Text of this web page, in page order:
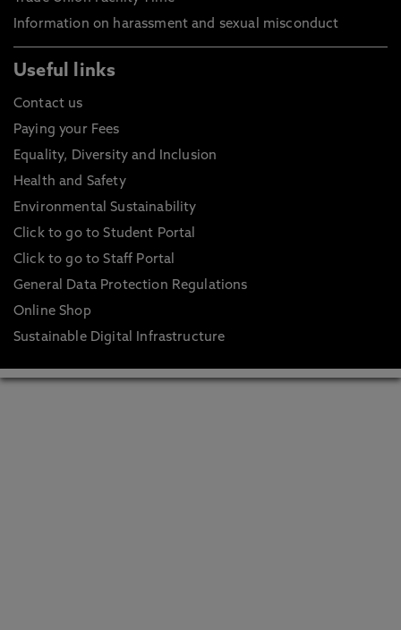
Information on harassment and sexual misconduct
Useful links
Contact us
Paying your Fees
Equality, Diversity and Inclusion
Health and Safety
Environmental Sustainability
Click to go to Student Portal
Click to go to Staff Portal
General Data Protection Regulations
Online Shop
Sustainable Digital Infrastructure